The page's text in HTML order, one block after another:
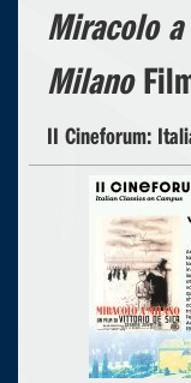
Miracolo a
Milano
II Cineforum: